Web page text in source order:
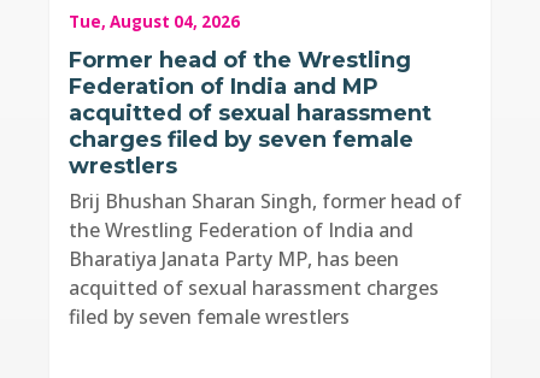
Tue, August 04, 2026
Former head of the Wrestling
Federation of India and MP
acquitted of sexual harassment
charges filed by seven female
wrestlers
Brij Bhushan Sharan Singh, former head of
the Wrestling Federation of India and
Bharatiya Janata Party MP, has been
acquitted of sexual harassment charges
filed by seven female wrestlers